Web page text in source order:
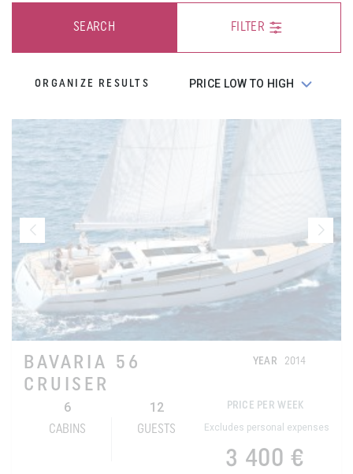
SEARCH FILTER
ORGANIZE RESULTS
BAVARIA 56
CRUISER
YEAR 2014
6
CABINS
12
GUESTS
PRICE PER WEEK
Excludes personal expenses
3 400 €